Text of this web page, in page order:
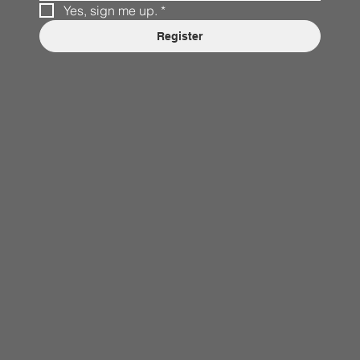
Yes, sign me up. *
Register